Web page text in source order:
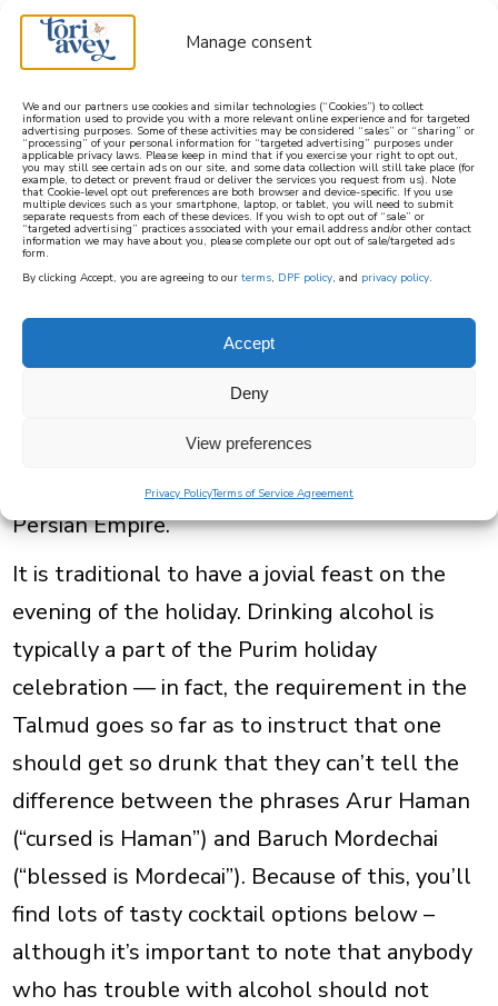
Manage consent
We and our partners use cookies and similar technologies (“Cookies”) to collect
information used to provide you with a more relevant online experience and for targeted
advertising purposes. Some of these activities may be considered “sales” or “sharing” or
“processing” of your personal information for “targeted advertising” purposes under
applicable privacy laws. Please keep in mind that if you exercise your right to opt out,
you may still see certain ads on our site, and some data collection will still take place (for
example, to detect or prevent fraud or deliver the services you request from us). Note
that Cookie-level opt out preferences are both browser and device-specific. If you use
multiple devices such as your smartphone, laptop, or tablet, you will need to submit
separate requests from each of these devices. If you wish to opt out of “sale” or
“targeted advertising” practices associated with your email address and/or other contact
information we may have about you, please complete our opt out of sale/targeted ads
form.
By clicking Accept, you are agreeing to our terms, DPF policy, and privacy policy.
Accept
Deny
View preferences
Privacy PolicyTerms of Service Agreement
learn how to cook mediterranean
SIGN UP
Purim, which literally means “lots” and is
sometimes known as the Feast of Lots, is the
Jewish holiday in which Jews commemorate
being saved from persecution in the ancient
Persian Empire.
It is traditional to have a jovial feast on the
evening of the holiday. Drinking alcohol is
typically a part of the Purim holiday
celebration — in fact, the requirement in the
Talmud goes so far as to instruct that one
should get so drunk that they can’t tell the
difference between the phrasesArur Haman
(“cursed is Haman”) and Baruch Mordechai
(“blessed is Mordecai”). Because of this, you’ll
find lots of tasty cocktail options below –
although it’s important to note that anybody
who has trouble with alcohol should not